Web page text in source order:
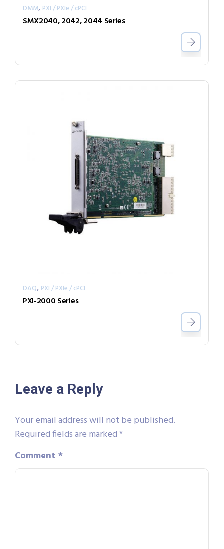
DMM, PXI / PXIe / cPCI
SMX2040, 2042, 2044 Series
DAQ, PXI / PXIe / cPCI
PXI-2000 Series
Leave a Reply
Your email address will not be published.
Required fields are marked*
Comment *